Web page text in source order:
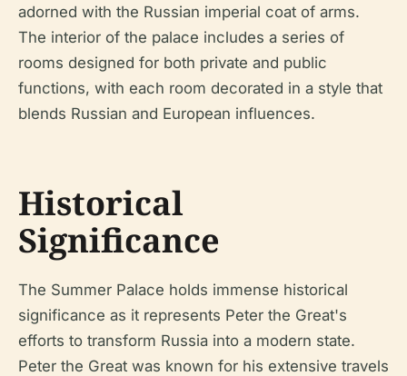
adorned with the Russian imperial coat of arms.
The interior of the palace includes a series of
rooms designed for both private and public
functions, with each room decorated in a style that
blends Russian and European influences.
Historical
Significance
The Summer Palace holds immense historical
significance as it represents Peter the Great's
efforts to transform Russia into a modern state.
Peter the Great was known for his extensive travels